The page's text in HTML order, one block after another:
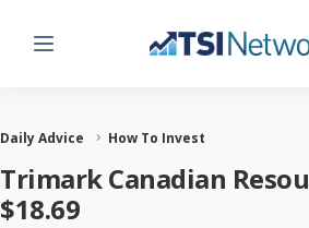
Menu
Daily Advice How To Invest
Trimark Canadian
$18.69